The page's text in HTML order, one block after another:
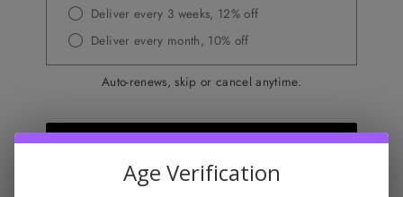
Deliver every 3 weeks, 12% off
Deliver every month, 10% off
Auto-renews, skip or cancel anytime.
Sold Out
Age Verification